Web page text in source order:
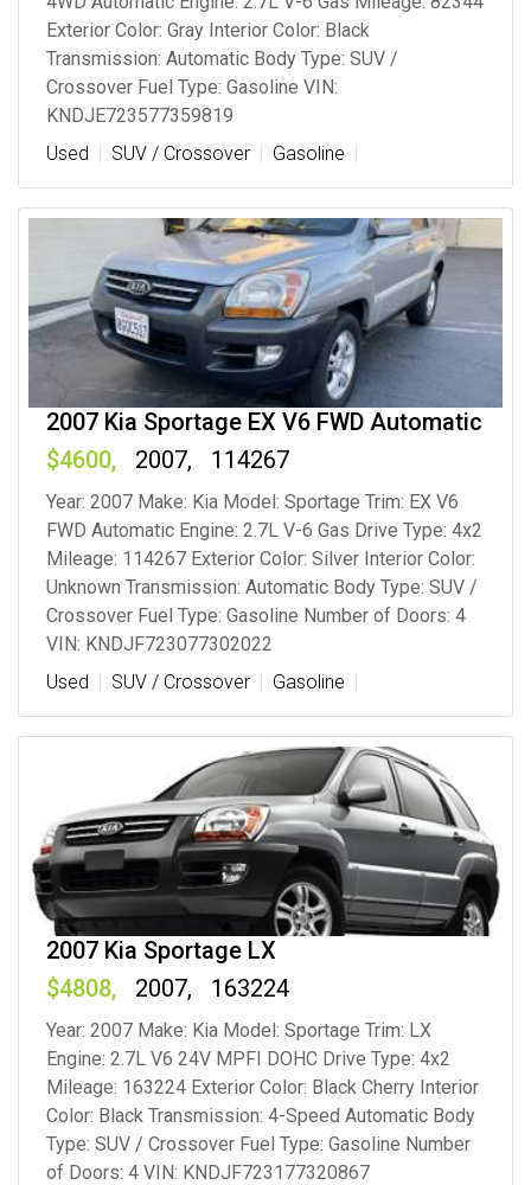
Exterior Color: Gray Interior Color: Black
Transmission: Automatic Body Type: SUV /
Crossover Fuel Type: Gasoline VIN:
KNDJE723577359819
Used
SUV / Crossover Gasoline
2007 Kia Sportage EX V6 FWD Automatic
4600
2007 114267
Year: 2007 Make: Kia Model: Sportage Trim: EX V6
FWD Automatic Engine: 2.7L V-6 Gas Drive Type: 4x2
Mileage: 114267 Exterior Color: Silver Interior Color:
Unknown Transmission: Automatic Body Type: SUV /
Crossover Fuel Type: Gasoline Number of Doors: 4
VIN: KNDJF723077302022
Used
SUV / Crossover Gasoline
2007 Kia Sportage LX
4808
2007 163224
Year: 2007 Make: Kia Model: Sportage Trim: LX
Engine: 2.7L V6 24V MPFI DOHC Drive Type: 4x2
Mileage: 163224 Exterior Color: Black Cherry Interior
Color: Black Transmission: 4-Speed Automatic Body
Type: SUV / Crossover Fuel Type: Gasoline Number
of Doors: 4 VIN: KNDJF723177320867